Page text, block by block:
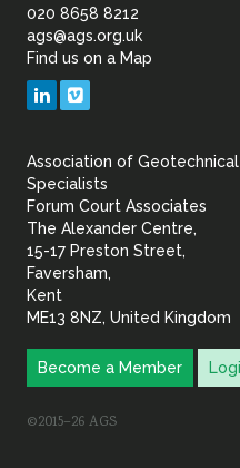
of
020 8658 8212
ags@ags.org.uk
Find us on a Map
LinkedIn
Association of
Specialists
Forum Court Associates
The Alexander Centre,
15-17 Preston Street,
Faversham,
Kent
ME13 8NZ, United Kingdom
Become a Member
©2015–26 AGS